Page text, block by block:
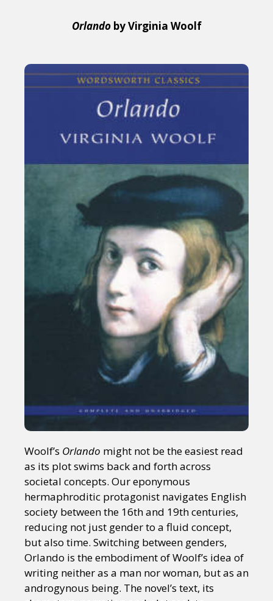
Orlandoby Virginia Woolf
Woolf’s Orlando might not be the easiest read
as its plot swims back and forth across
societal concepts. Our eponymous
hermaphroditic protagonist navigates English
society between the 16th and 19th centuries,
reducing not just gender to a fluid concept,
but also time. Switching between genders,
Orlando is the embodiment of Woolf’s idea of
writing neither as a man nor woman, but as an
androgynous being. The novel’s text, its